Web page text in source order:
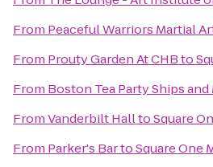
From Peaceful Warriors Martial
From Prouty Garden At CHBto
From Boston Tea Party Ships and
FromVanderbilt HalltoSquare
From Parker's BartoSquare One